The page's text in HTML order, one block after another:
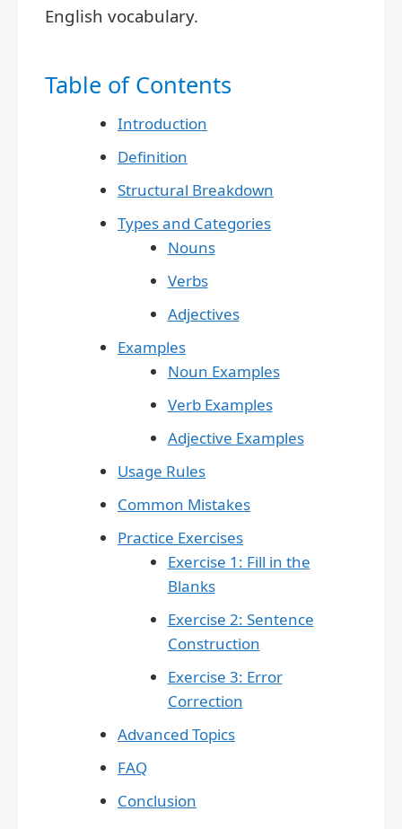
English vocabulary.
Table of Contents
Introduction
Definition
Structural Breakdown
Types and Categories
Nouns
Verbs
Adjectives
Examples
Noun Examples
Verb Examples
Adjective Examples
Usage Rules
Common Mistakes
Practice Exercises
Exercise 1: Fill in the
Blanks
Exercise 2: Sentence
Construction
Exercise 3: Error
Correction
Advanced Topics
FAQ
Conclusion